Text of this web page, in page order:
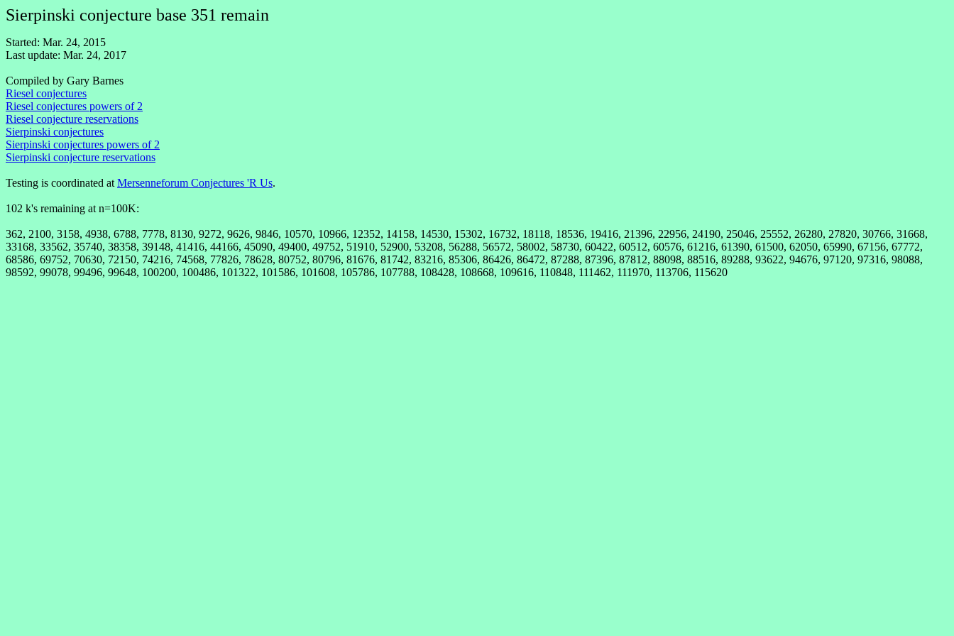
Sierpinski conjecture base 351 remain
Started: Mar. 24, 2015
Last update: Mar. 24, 2017
Compiled by Gary Barnes
Riesel conjectures
Riesel conjectures powers of 2
Riesel conjecture reservations
Sierpinski conjectures
Sierpinski conjectures powers of 2
Sierpinski conjecture reservations
Testing is coordinated at Mersenneforum Conjectures 'R Us.
102 k's remaining at n=100K:
362, 2100, 3158, 4938, 6788, 7778, 8130, 9272, 9626, 9846, 10570, 10966, 12352, 14158, 14530, 15302, 16732, 18118, 18536, 19416, 21396, 22956, 24190, 25046, 25552, 26280, 27820, 30766, 31668,
33168, 33562, 35740, 38358, 39148, 41416, 44166, 45090, 49400, 49752, 51910, 52900, 53208, 56288, 56572, 58002, 58730, 60422, 60512, 60576, 61216, 61390, 61500, 62050, 65990, 67156, 67772,
68586, 69752, 70630, 72150, 74216, 74568, 77826, 78628, 80752, 80796, 81676, 81742, 83216, 85306, 86426, 86472, 87288, 87396, 87812, 88098, 88516, 89288, 93622, 94676, 97120, 97316, 98088,
98592, 99078, 99496, 99648, 100200, 100486, 101322, 101586, 101608, 105786, 107788, 108428, 108668, 109616, 110848, 111462, 111970, 113706, 115620